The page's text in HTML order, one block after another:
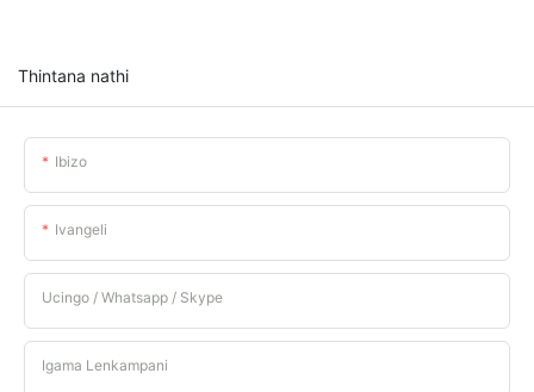
Thintana nathi
Ibizo
Ivangeli
Ucingo / Whatsapp / Skype
Igama Lenkampani